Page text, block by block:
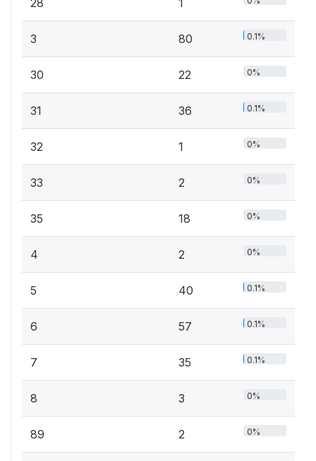
3 80 0.1%
30 22 0%
31 36 0.1%
32 1 0%
33 2 0%
35 18 0%
4 2 0%
5 40 0.1%
6 57 0.1%
7 35 0.1%
8 3 0%
89 2 0%